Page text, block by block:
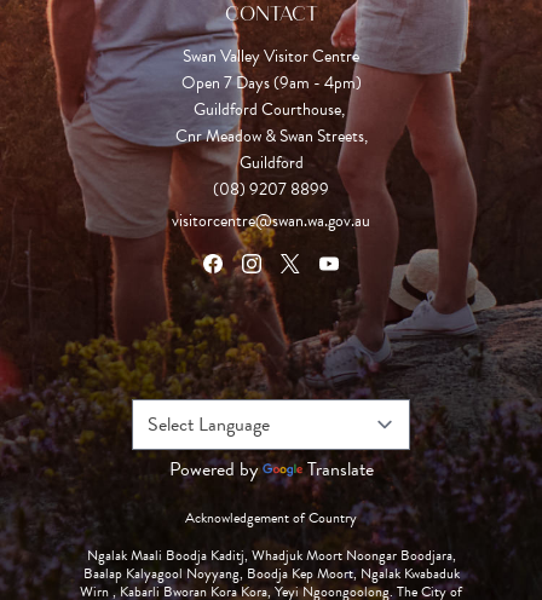
CONTACT
Swan Valley Visitor Centre
Open 7 Days (9am - 4pm)
Guildford Courthouse,
Cnr Meadow & Swan Streets,
Guildford
(08) 9207 8899
visitorcentre@swan.wa.gov.au
Powered by Translate
Acknowledgement of Country
Ngalak Maali Boodja Kaditj, Whadjuk Moort Noongar Boodjara,
Baalap Kalyagool Noyyang, Boodja Kep Moort, Ngalak Kwabaduk
Wirn , Kabarli Bworan Kora Kora, Yeyi Ngoongoolong. The City of